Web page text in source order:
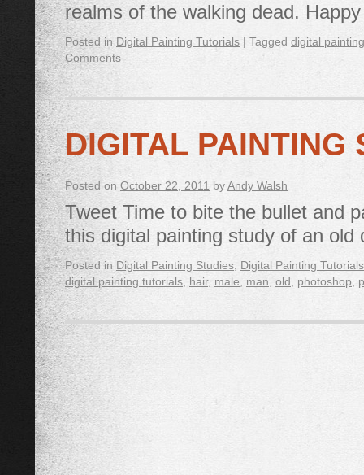
realms of the walking dead.
Posted in Digital Painting Tutorials | Tagged digital painting
Comments
DIGITAL PAINTING
Posted on October 22, 2011 byAndy Walsh
Tweet Time to bite the bullet and
this digital painting study of an old
Posted in Digital Painting Studies Digital Painting Tutorials
digital painting tutorials hair, male man old photoshop